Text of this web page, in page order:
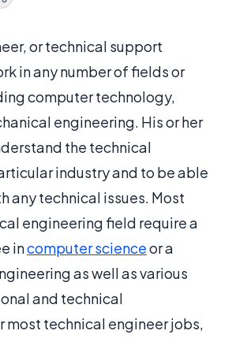
or technical support
in any number of fields or
computer technology,
engineering. His or her
the technical
industry and to be able
any technical issues. Most
engineering field require a
incomputer scienceor a
as well as various
and technical
most technical engineer jobs,